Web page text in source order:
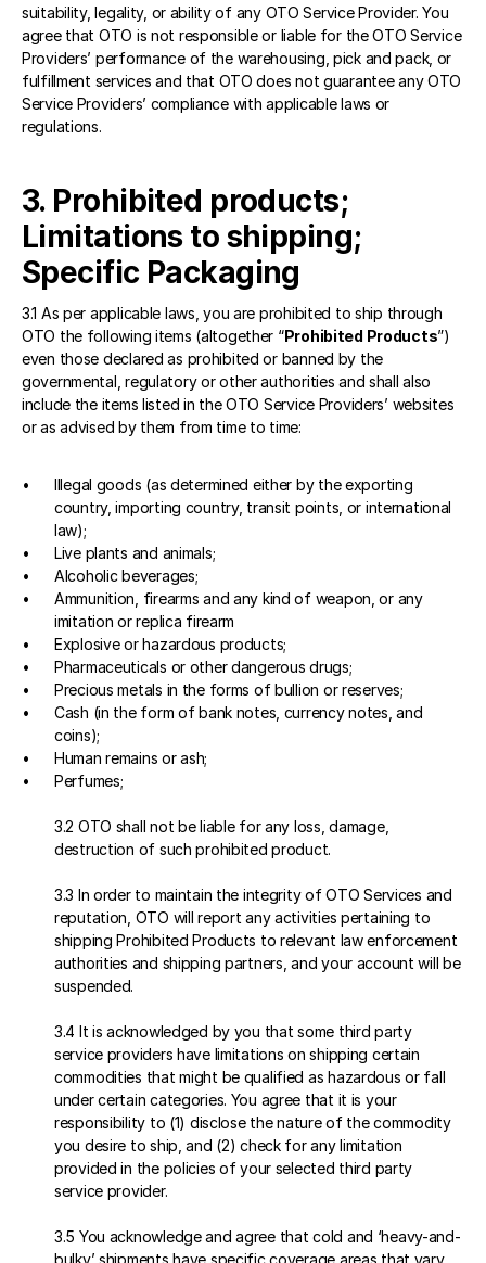
suitability, legality, or ability of any OTO Service Provider. You
agree that OTO is not responsible or liable for the OTO Service
Providers’ performance of the warehousing, pick and pack, or
fulfillment services and that OTO does not guarantee any OTO
Service Providers’ compliance with applicable laws or
regulations.
3. Prohibited products;
Limitations to shipping;
Specific Packaging
3.1 As per applicable laws, you are prohibited to ship through
OTO the following items (altogether “Prohibited Products”)
even those declared as prohibited or banned by the
governmental, regulatory or other authorities and shall also
include the items listed in the OTO Service Providers’ websites
or as advised by them from time to time:
Illegal goods (as determined either by the exporting
country, importing country, transit points, or international
law);
Live plants and animals;
Alcoholic beverages;
Ammunition, firearms and any kind of weapon, or any
imitation or replica firearm
Explosive or hazardous products;
Pharmaceuticals or other dangerous drugs;
Precious metals in the forms of bullion or reserves;
Cash (in the form of bank notes, currency notes, and
coins);
Human remains or ash;
Perfumes;
3.2 OTO shall not be liable for any loss, damage,
destruction of such prohibited product.
3.3 In order to maintain the integrity of OTO Services and
reputation, OTO will report any activities pertaining to
shipping Prohibited Products to relevant law enforcement
authorities and shipping partners, and your account will be
suspended.
3.4 It is acknowledged by you that some third party
service providers have limitations on shipping certain
commodities that might be qualified as hazardous or fall
under certain categories. You agree that it is your
responsibility to (1) disclose the nature of the commodity
you desire to ship, and (2) check for any limitation
provided in the policies of your selected third party
service provider.
3.5 You acknowledge and agree that cold and ‘heavy-and-
bulky’ shipments have specific coverage areas that vary